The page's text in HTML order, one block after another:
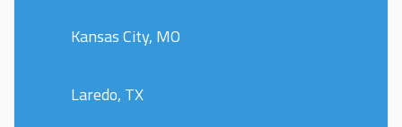
Kansas City, MO
Laredo, TX